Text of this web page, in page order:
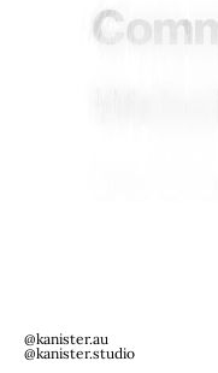
@kanister.au
@kanister.studio